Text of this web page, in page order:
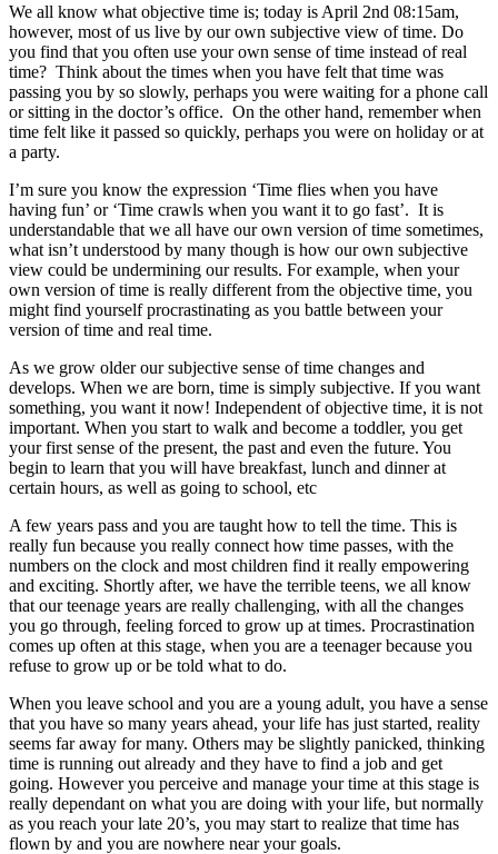
We all know what objective time is; today is April 2nd 08:15am,
however, most of us live by our own subjective view of time. Do
you find that you often use your own sense of time instead of real
time? Think about the times when you have felt that time was
passing you by so slowly, perhaps you were waiting for a phone call
or sitting in the doctor’s office. On the other hand, remember when
time felt like it passed so quickly, perhaps you were on holiday or at
a party.
I’m sure you know the expression ‘Time flies when you have
having fun’ or ‘Time crawls when you want it to go fast’. It is
understandable that we all have our own version of time sometimes,
what isn’t understood by many though is how our own subjective
view could be undermining our results. For example, when your
own version of time is really different from the objective time, you
might find yourself procrastinating as you battle between your
version of time and real time.
As we grow older our subjective sense of time changes and
develops. When we are born, time is simply subjective. If you want
something, you want it now! Independent of objective time, it is not
important. When you start to walk and become a toddler, you get
your first sense of the present, the past and even the future. You
begin to learn that you will have breakfast, lunch and dinner at
certain hours, as well as going to school, etc
A few years pass and you are taught how to tell the time. This is
really fun because you really connect how time passes, with the
numbers on the clock and most children find it really empowering
and exciting. Shortly after, we have the terrible teens, we all know
that our teenage years are really challenging, with all the changes
you go through, feeling forced to grow up at times. Procrastination
comes up often at this stage, when you are a teenager because you
refuse to grow up or be told what to do.
When you leave school and you are a young adult, you have a sense
that you have so many years ahead, your life has just started, reality
seems far away for many. Others may be slightly panicked, thinking
time is running out already and they have to find a job and get
going. However you perceive and manage your time at this stage is
really dependant on what you are doing with your life, but normally
as you reach your late 20’s, you may start to realize that time has
flown by and you are nowhere near your goals.